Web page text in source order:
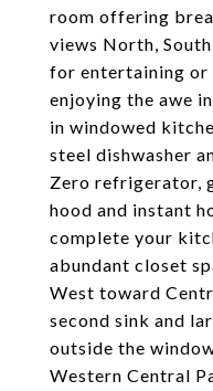
room offering
views North, South
for entertaining or
enjoying the awe
in windowed
steel dishwasher
Zero refrigerator,
hood and instant
complete your
abundant closet
West toward
second sink and
outside the
Western Central